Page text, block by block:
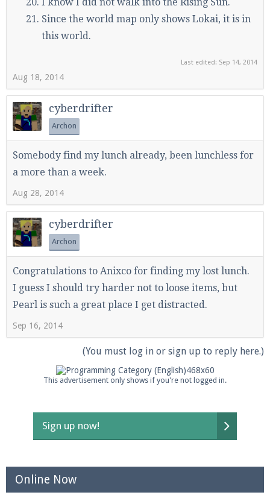
Since the world map only shows Lokai, it is in
this world.
Last edited: Sep 14, 2014
Aug 18, 2014
cyberdrifter
Archon
Somebody find my lunch already, been lunchless for
a more than a week.
Aug 28, 2014
cyberdrifter
Archon
Congratulations to Anixco for finding my lost lunch.
I guess I should try harder not to loose items, but
Pearl is such a great place I get distracted.
Sep 16, 2014
(You must log in or sign up to reply here.)
This advertisement only shows if you're not logged in.
Sign up now!
Online Now